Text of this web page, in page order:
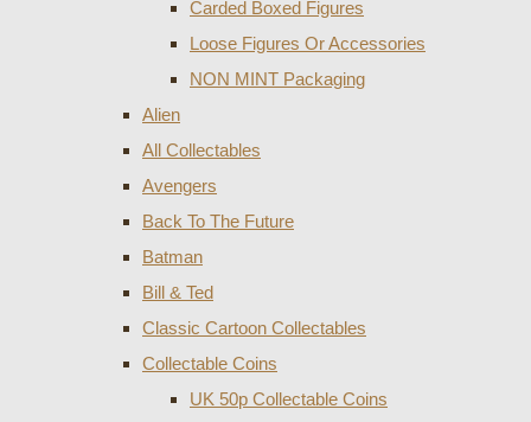
Carded Boxed Figures
Loose Figures Or Accessories
NON MINT Packaging
Alien
All Collectables
Avengers
Back To The Future
Batman
Bill & Ted
Classic Cartoon Collectables
Collectable Coins
UK 50p Collectable Coins